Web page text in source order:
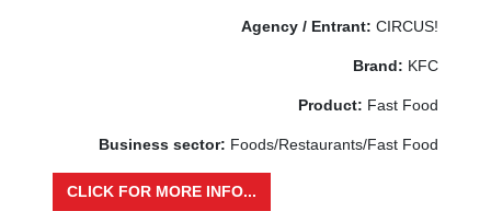
Agency / Entrant: CIRCUS!
Brand: KFC
Product: Fast Food
Business sector: Foods/Restaurants/Fast Food
CLICK FOR MORE INFO...